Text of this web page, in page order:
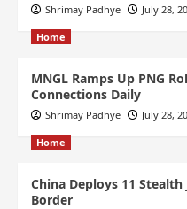
Shrimay Padhye July 28,
Home
MNGL Ramps Up PNG
Connections Daily
Shrimay Padhye July 28,
Home
China Deploys 11
Border